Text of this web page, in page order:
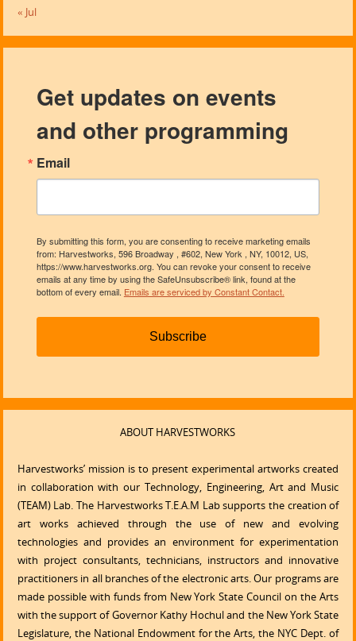
« Jul
Get updates on events
and other programming
Email
By submitting this form, you are consenting to receive marketing emails
from: Harvestworks, 596 Broadway , #602, New York , NY, 10012, US,
https://www.harvestworks.org. You can revoke your consent to receive
emails at any time by using the SafeUnsubscribe® link, found at the
bottom of every email. Emails are serviced by Constant Contact.
Subscribe
ABOUT HARVESTWORKS
Harvestworks’ mission is to present experimental artworks created
in collaboration with our Technology, Engineering, Art and Music
(TEAM) Lab. The Harvestworks T.E.A.M Lab supports the creation of
art works achieved through the use of new and evolving
technologies and provides an environment for experimentation
with project consultants, technicians, instructors and innovative
practitioners in all branches of the electronic arts. Our programs are
made possible with funds from New York State Council on the Arts
with the support of Governor Kathy Hochul and the New York State
Legislature, the National Endowment for the Arts, the NYC Dept. of